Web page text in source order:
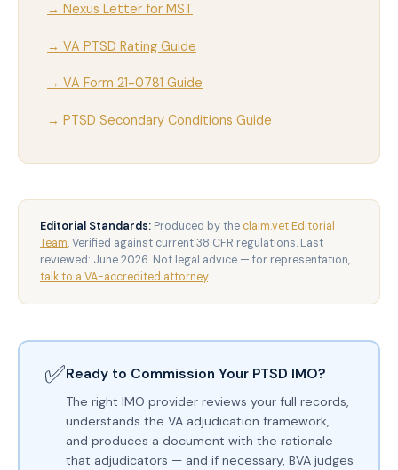
→ Nexus Letter for MST
→ VA PTSD Rating Guide
→ VA Form 21-0781 Guide
→ PTSD Secondary Conditions Guide
Editorial Standards: Produced by the claim.vet Editorial
Team. Verified against current 38 CFR regulations. Last
reviewed: June 2026. Not legal advice — for representation,
talk to a VA-accredited attorney.
✅Ready to Commission Your PTSD IMO?
The right IMO provider reviews your full records,
understands the VA adjudication framework,
and produces a document with the rationale
that adjudicators — and if necessary, BVA judges